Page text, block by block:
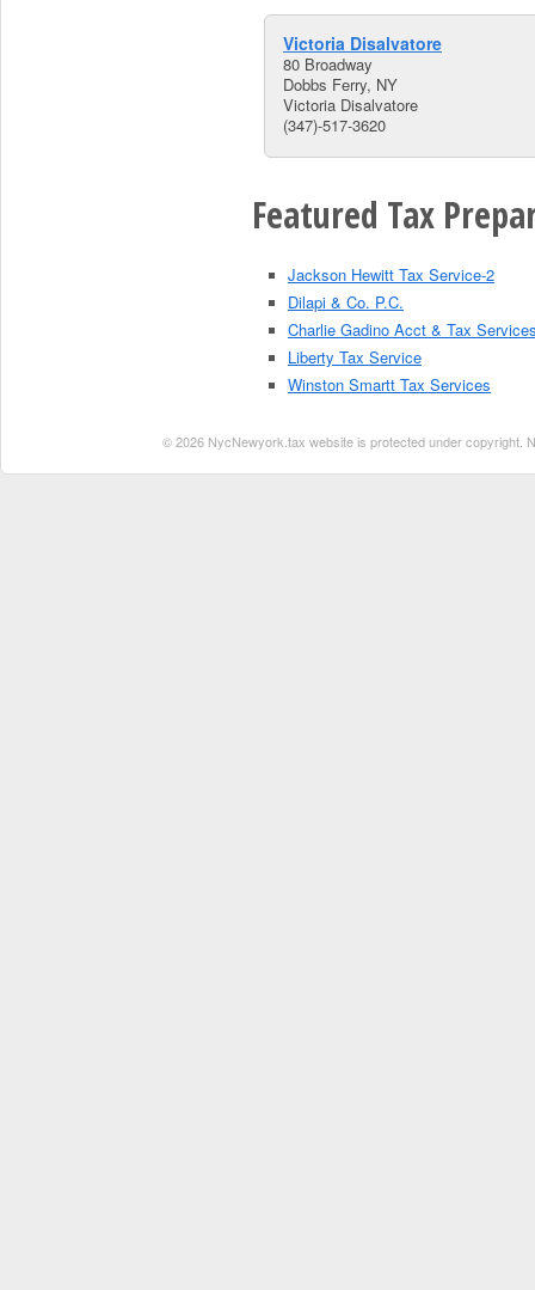
Victoria Disalvatore
80 Broadway
Dobbs Ferry, NY
Victoria Disalvatore
(347)-517-3620
Featured Tax
Jackson Hewitt Tax Service-2
Dilapi & Co. P.C.
Charlie Gadino Acct & Tax
Liberty Tax Service
Winston Smartt Tax Services
© 2026 NycNewyork.tax website is protected under copyright.